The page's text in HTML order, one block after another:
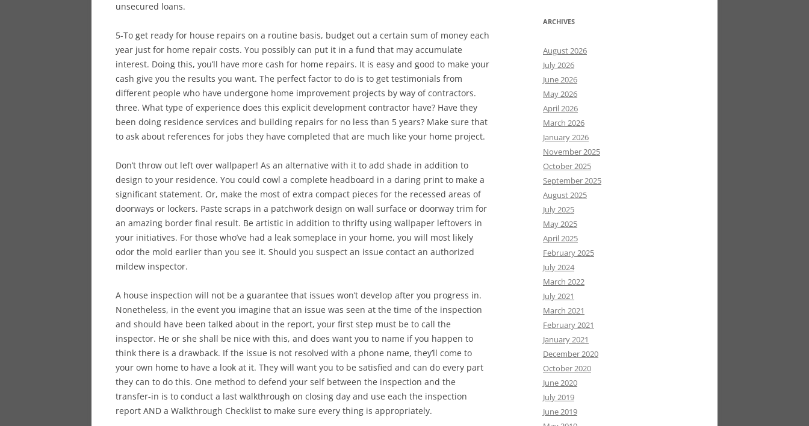
unsecured loans.
5-To get ready for house repairs on a routine basis, budget out a certain sum of money each
year just for home repair costs. You possibly can put it in a fund that may accumulate
interest. Doing this, you’ll have more cash for home repairs. It is easy and good to make your
cash give you the results you want. The perfect factor to do is to get testimonials from
different people who have undergone home improvement projects by way of contractors.
three. What type of experience does this explicit development contractor have? Have they
been doing residence services and building repairs for no less than 5 years? Make sure that
to ask about references for jobs they have completed that are much like your home project.
Don’t throw out left over wallpaper! As an alternative with it to add shade in addition to
design to your residence. You could cowl a complete headboard in a daring print to make a
significant statement. Or, make the most of extra compact pieces for the recessed areas of
doorways or lockers. Paste scraps in a patchwork design on wall surface or doorway trim for
an amazing border final result. Be artistic in addition to thrifty using wallpaper leftovers in
your initiatives. For those who’ve had a leak someplace in your home, you will most likely
odor the mold earlier than you see it. Should you suspect an issue contact an authorized
mildew inspector.
A house inspection will not be a guarantee that issues won’t develop after you progress in.
Nonetheless, in the event you imagine that an issue was seen at the time of the inspection
and should have been talked about in the report, your first step must be to call the
inspector. He or she shall be nice with this, and does want you to name if you happen to
think there is a drawback. If the issue is not resolved with a phone name, they’ll come to
your own home to have a look at it. They will want you to be satisfied and can do every part
they can to do this. One method to defend your self between the inspection and the
transfer-in is to conduct a last walkthrough on closing day and use each the inspection
report AND a Walkthrough Checklist to make sure every thing is appropriately.
ARCHIVES
August 2026
July 2026
June 2026
May 2026
April 2026
March 2026
January 2026
November 2025
October 2025
September 2025
August 2025
July 2025
May 2025
April 2025
February 2025
July 2024
March 2022
July 2021
March 2021
February 2021
January 2021
December 2020
October 2020
June 2020
July 2019
June 2019